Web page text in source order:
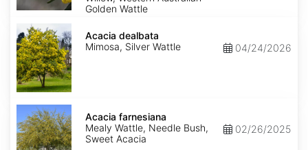
Golden Wattle
Acacia
dealbata
Acacia dealbata
Mimosa, Silver Wattle
04/24/2026
Acacia
farnesiana
Acacia farnesiana
Mealy Wattle, Needle Bush,
Sweet Acacia
02/26/2025